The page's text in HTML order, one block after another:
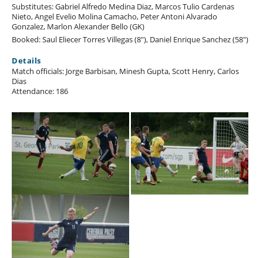
Substitutes: Gabriel Alfredo Medina Diaz, Marcos Tulio Cardenas
Nieto, Angel Evelio Molina Camacho, Peter Antoni Alvarado
Gonzalez, Marlon Alexander Bello (GK)
Booked: Saul Eliecer Torres Villegas (8"), Daniel Enrique Sanchez (58")
Details
Match officials: Jorge Barbisan, Minesh Gupta, Scott Henry, Carlos
Dias
Attendance: 186